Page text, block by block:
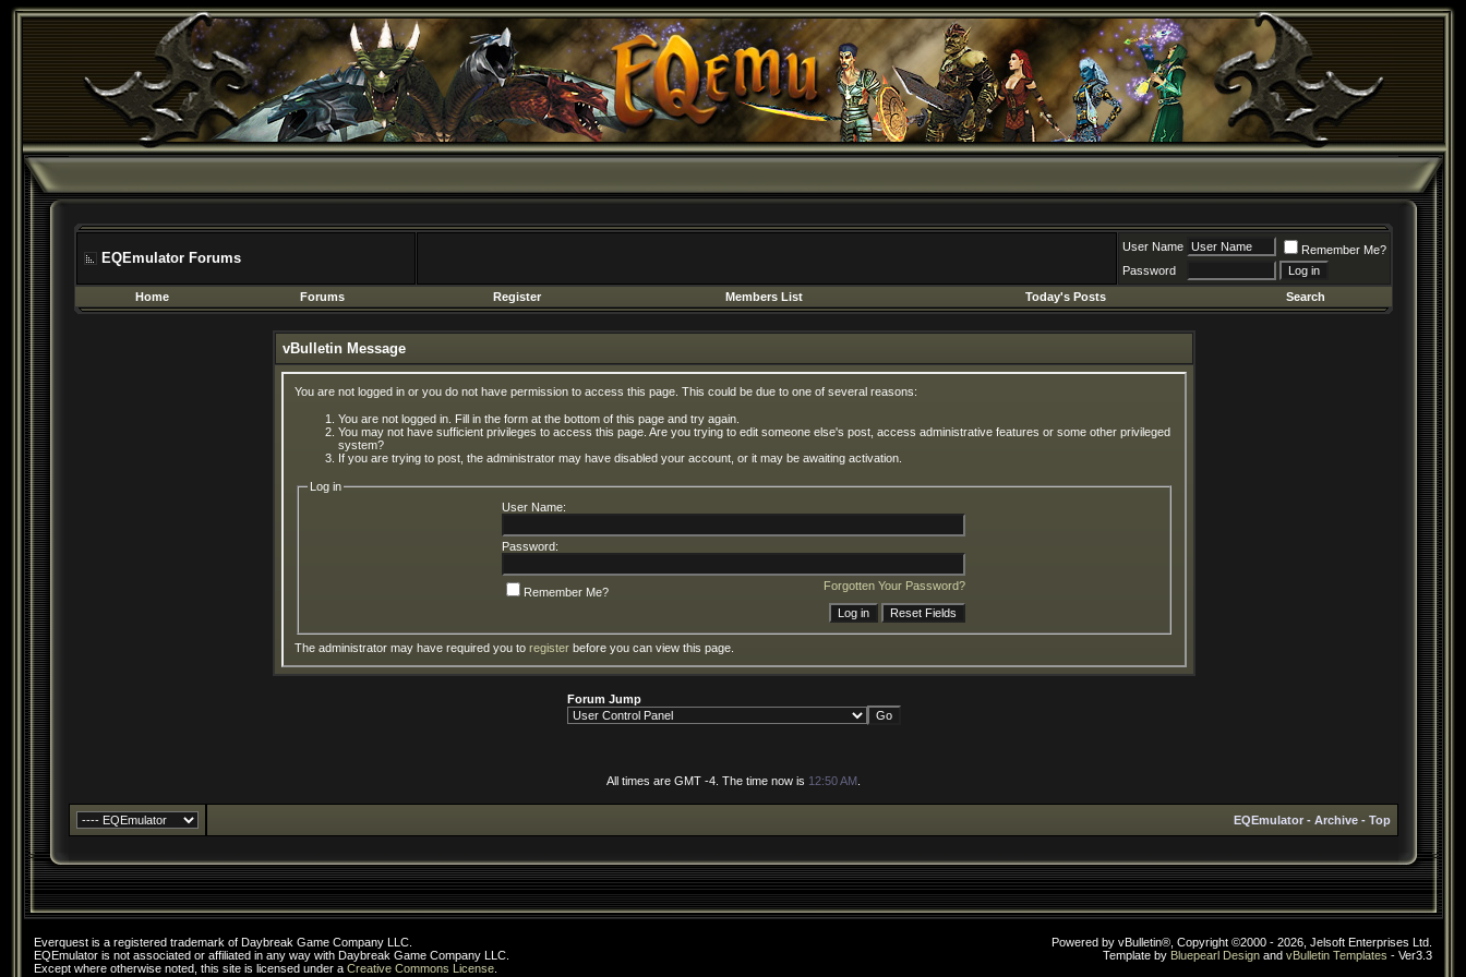
EQEmulator Forums
User Name
Remember Me?
Password
Home
Forums Register Members List Today's Posts Search
vBulletin Message
You are not logged in or you do not have permission to access this page. This could be due to one of several reasons:
You are not logged in. Fill in the form at the bottom of this page and try again.
You may not have sufficient privileges to access this page. Are you trying to edit someone else's post, access administrative features or some other privileged
system?
If you are trying to post, the administrator may have disabled your account, or it may be awaiting activation.
Log in
User Name:
Password:
Forgotten Your Password?
Remember Me?
The administrator may have required you to registerbefore you can view this page.
Forum Jump
All times are GMT -4. The time now is 12:50 AM
EQEmulator - Archive - Top
Everquest is a registered trademark of Daybreak Game Company LLC.
EQEmulator is not associated or affiliated in any way with Daybreak Game Company LLC.
Except where otherwise noted, this site is licensed under a Creative Commons License
Powered by vBulletin®, Copyright ©2000 - 2026, Jelsoft Enterprises Ltd.
Template by Bluepearl Design and vBulletin Templates - Ver3.3